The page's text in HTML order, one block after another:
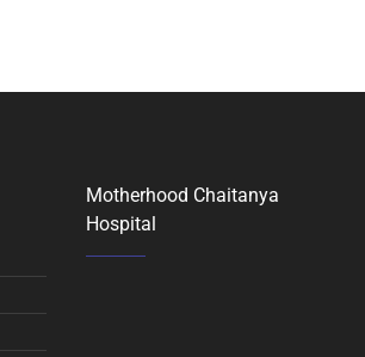
Motherhood Chaitanya
Hospital